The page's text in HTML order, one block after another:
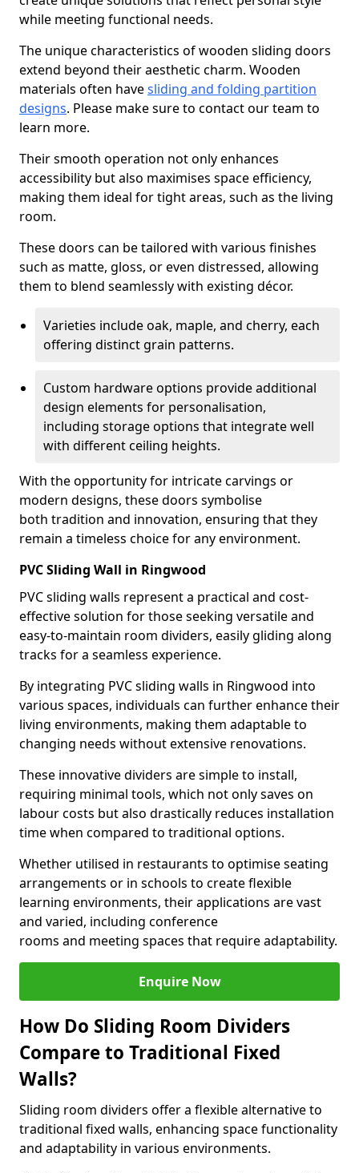
while meeting functional needs.
The unique characteristics of wooden sliding doors
extend beyond their aesthetic charm. Wooden
materials often havesliding and folding partition
designs. Please make sure to contact our team to
learn more.
Their smooth operation not only enhances
accessibility but also maximises space efficiency,
making them ideal for tight areas, such as the living
room.
These doors can be tailored with various finishes
such as matte, gloss, or even distressed, allowing
them to blend seamlessly with existing décor.
Varieties include oak, maple, and cherry, each
offering distinct grain patterns.
Custom hardware options provide additional
design elements for personalisation,
including storage options that integrate well
with different ceiling heights.
With the opportunity for intricate carvings or
modern designs, these doors symbolise
both tradition and innovation, ensuring that they
remain a timeless choice for any environment.
PVC Sliding Wall in Ringwood
PVC sliding walls represent a practical and cost-
effective solution for those seeking versatile and
easy-to-maintain room dividers, easily gliding along
tracks for a seamless experience.
By integrating PVC sliding walls in Ringwood into
various spaces, individuals can further enhance their
living environments, making them adaptable to
changing needs without extensive renovations.
These innovative dividers are simple to install,
requiring minimal tools, which not only saves on
labour costs but also drastically reduces installation
time when compared to traditional options.
Whether utilised in restaurants to optimise seating
arrangements or in schools to create flexible
learning environments, their applications are vast
and varied, including conference
rooms and meeting spaces that require adaptability.
Enquire Now
How Do Sliding Room Dividers
Compare to Traditional Fixed
Walls?
Sliding room dividers offer a flexible alternative to
traditional fixed walls, enhancing space functionality
and adaptability in various environments.